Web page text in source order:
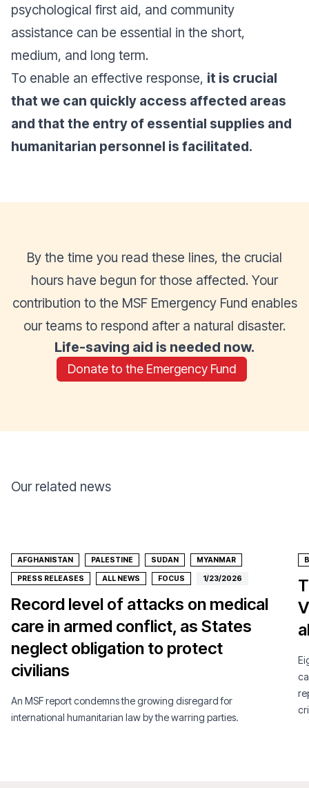
psychological first aid, and community
assistance can be essential in the short,
medium, and long term.
To enable an effective response, it is crucial
that we can quickly access affected areas
and that the entry of essential supplies and
humanitarian personnel is facilitated.
By the time you read these lines, the crucial
hours have begun for those affected. Your
contribution to the MSF Emergency Fund enables
our teams to respond after a natural disaster.
Life-saving aid is needed now.
Donate to the Emergency Fund
Our related news
AFGHANISTAN PALESTINE SUDAN MYANMAR
PRESS RELEASES ALL NEWS FOCUS 1/23/2026
Record level of attacks on medical
care in armed conflict, as States
neglect obligation to protect
civilians
An MSF report condemns the growing disregard for
international humanitarian law by the warring parties.